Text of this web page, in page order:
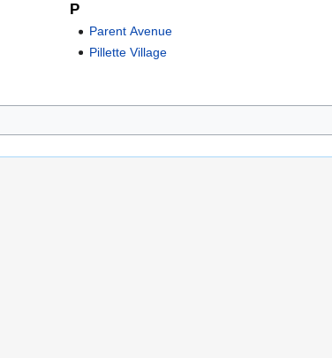
P
Parent Avenue
Pillette Village